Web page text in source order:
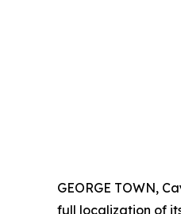
GEORGE TOWN,
full localization of